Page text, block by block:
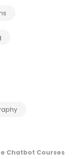
Chatbot Courses